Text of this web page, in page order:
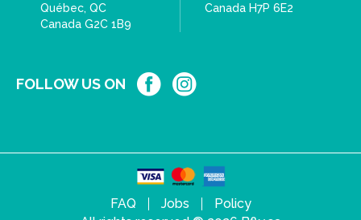
Québec, QC
Canada G2C 1B9
Canada H7P 6E2
FOLLOW US ON
FAQ Jobs
Policy